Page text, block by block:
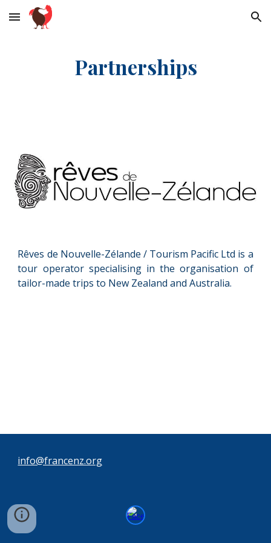
Skip to main content Skip to navigation
Partnerships
Rêves de Nouvelle-Zélande / Tourism Pacific Ltd is a
tour operator specialising in the organisation of
tailor-made trips to New Zealand and Australia.
info@francenz.org